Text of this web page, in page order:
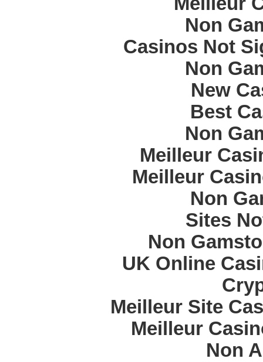
Non
Casinos Not
Non
New
Best
Non
Meilleur
Meilleur
Non
Sites
Non
UK Online
Meilleur Site
Meilleur
Non